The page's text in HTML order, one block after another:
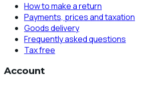
How to make a return
Payments, prices and taxation
Goods delivery
Frequently asked questions
Tax free
Account